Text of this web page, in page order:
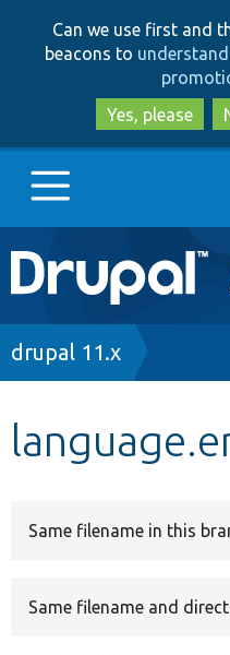
Can we use first and
beacons to
Yes, please
Main
navigation
Go to Drupal.org
Breadcrumb
drupal 11.x
Same filename in this
Same filename and